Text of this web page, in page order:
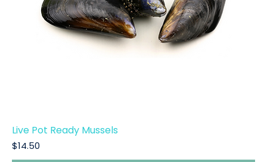
Live Pot Ready Mussels
Price
$14.50